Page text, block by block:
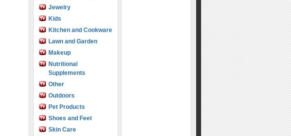
Jewelry
Kids
Kitchen and Cookware
Lawn and Garden
Makeup
Nutritional
Supplements
Other
Outdoors
Pet Products
Shoes and Feet
Skin Care